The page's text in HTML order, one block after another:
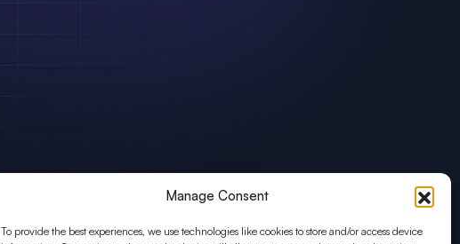
Manage Consent
To provide the best experiences, we use technologies like cookies to store and/or access device